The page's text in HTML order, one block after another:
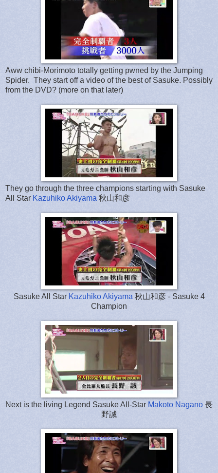
Aww chibi-Morimoto totally getting pwned by the Jumping
Spider. They start off a video of the best of Sasuke. Possibly
from the DVD? (more on that later)
They go through the three champions starting with Sasuke
All Star Kazuhiko Akiyama 秋山和彦
Sasuke All Star Kazuhiko Akiyama 秋山和彦 - Sasuke 4
Champion
Next is the living Legend Sasuke All-Star Makoto Nagano 長
野誠